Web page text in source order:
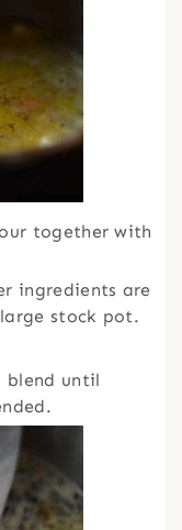
together with
ingredients are
stock pot.
blend until